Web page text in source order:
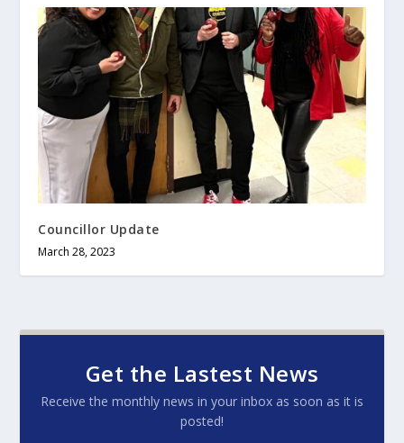
Councillor Update
March 28, 2023
Get the Lastest News
Receive the monthly news in your inbox as soon as it is
posted!